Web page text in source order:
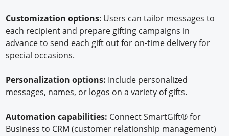
Customization options: Users can tailor messages to
each recipient and prepare gifting campaigns in
advance to send each gift out for on-time delivery for
special occasions.
Personalization options: Include personalized
messages, names, or logos on a variety of gifts.
Automation capabilities: Connect SmartGift® for
Business to CRM (customer relationship management)